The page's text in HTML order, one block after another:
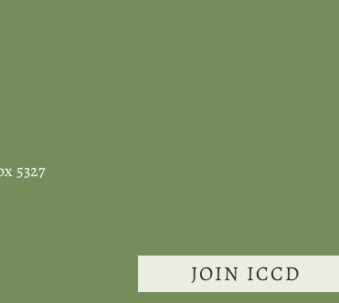
5327
JOIN ICCD